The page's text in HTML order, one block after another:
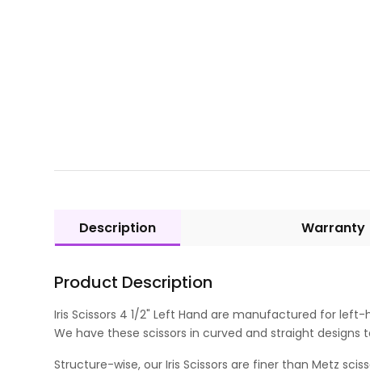
Description Warranty
Product Description
Iris Scissors 4 1/2" Left Hand are manufactured for
We have these scissors in curved and straight
Structure-wise, our Iris Scissors are finer than Metz